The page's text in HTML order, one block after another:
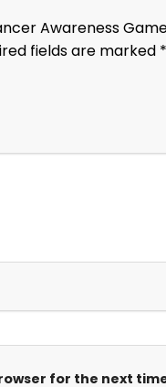
Awareness
fields are marked *
for the next